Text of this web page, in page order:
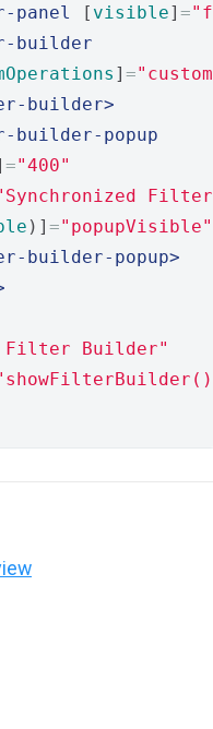
panel
[ visible] =
builder
] =
builder>
popup
="400"
)] ="popupVisible"
builder-popup>
Filter Builder"